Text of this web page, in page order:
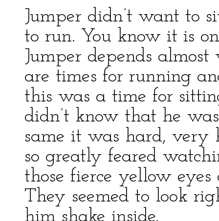
Jumper didn’t want to
to run. You know it is
Jumper depends
are times for running
this was a time for
didn’t know that he
same it was hard, very
so greatly feared
those fierce yellow
They seemed to look
him shake inside.